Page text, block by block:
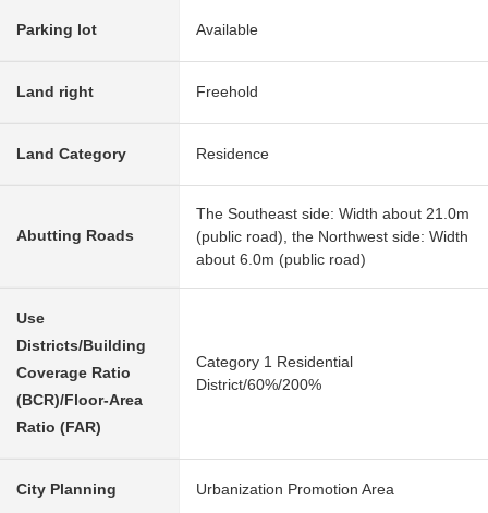
Parking lot Available
Land right Freehold
Land Category Residence
Abutting Roads
The Southeast side: Width about 21.0m
(public road), the Northwest side: Width
about 6.0m (public road)
Use
Districts/Building
Coverage Ratio
(BCR)/Floor-Area
Ratio (FAR)
Category 1 Residential
District/60%/200%
City Planning Urbanization Promotion Area